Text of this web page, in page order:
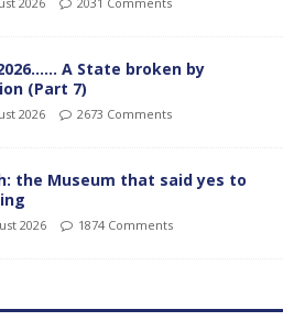
A State broken by
(Part 7)
2026 2673 Comments
the Museum that said yes to
2026 1874 Comments